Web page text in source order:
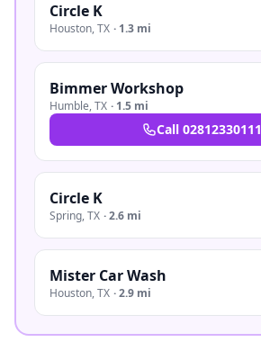
Circle K
Houston,TX · 1.3 mi
Bimmer Workshop
Humble,TX · 1.5 mi
Call 02812330111
Circle K
Spring,TX ·2.6 mi
Mister Car Wash
Houston,TX ·2.9 mi